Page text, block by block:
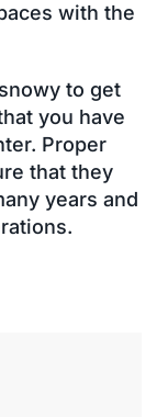
with the
to get
you have
Proper
that they
years and